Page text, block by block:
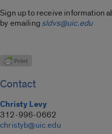
Sign up to receive information
by emailingsldvs@uic.edu
Contact
Christy Levy
312-996-0662
christyb@uic.edu